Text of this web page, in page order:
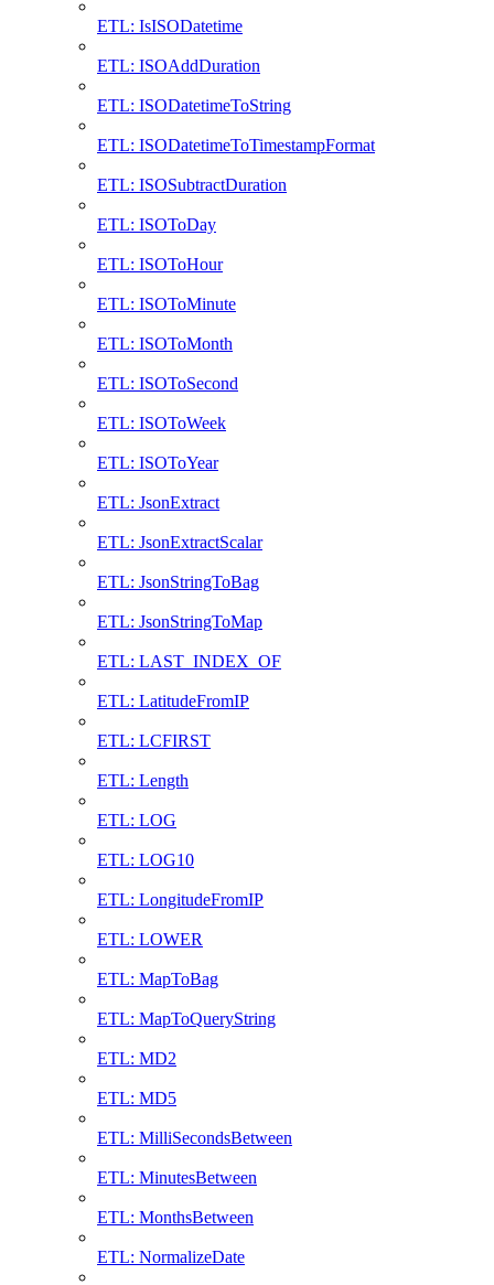
ETL: IsISODatetime
ETL: ISOAddDuration
ETL: ISODatetimeToString
ETL: ISODatetimeToTimestampFormat
ETL: ISOSubtractDuration
ETL: ISOToDay
ETL: ISOToHour
ETL: ISOToMinute
ETL: ISOToMonth
ETL: ISOToSecond
ETL: ISOToWeek
ETL: ISOToYear
ETL: JsonExtract
ETL: JsonExtractScalar
ETL: JsonStringToBag
ETL: JsonStringToMap
ETL: LAST_INDEX_OF
ETL: LatitudeFromIP
ETL: LCFIRST
ETL: Length
ETL: LOG
ETL: LOG10
ETL: LongitudeFromIP
ETL: LOWER
ETL: MapToBag
ETL: MapToQueryString
ETL: MD2
ETL: MD5
ETL: MilliSecondsBetween
ETL: MinutesBetween
ETL: MonthsBetween
ETL: NormalizeDate